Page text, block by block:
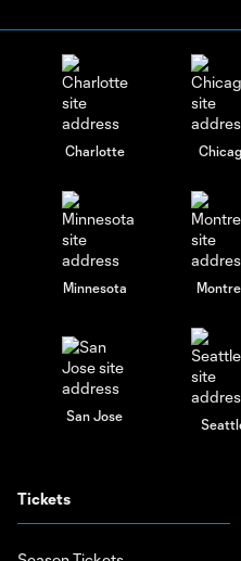
Charlotte
Minnesota
San Jose
Tickets